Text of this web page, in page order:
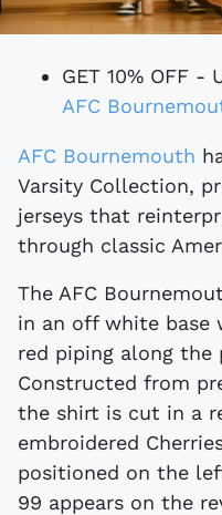
GET 10% OFF -
AFC
AFC Bournemouth
Varsity Collection,
jerseys that
through classic
The AFC
in an off white base
red piping along the
Constructed from
the shirt is cut in a
embroidered
positioned on the
99 appears on the